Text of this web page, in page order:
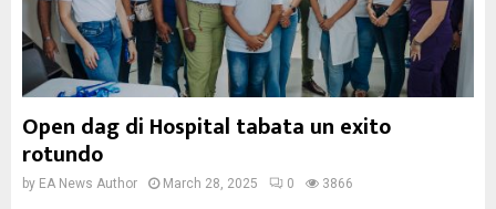
Open dag di Hospital tabata un exito
rotundo
by EA News Author March 28, 2025 0 3866